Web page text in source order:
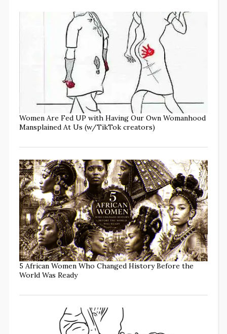
Women Are Fed UP with Having Our Own Womanhood
Mansplained At Us (w/TikTok creators)
5 African Women Who Changed History Before the
World Was Ready